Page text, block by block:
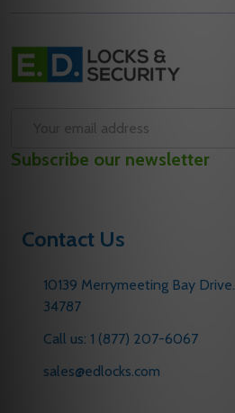
Footer
Start
Address
Subscribe our newsletter
Contact Us
10139 Merrymeeting Bay Drive. Winter Garden, FL
34787
Call us: 1 (877) 207-6067
sales@edlocks.com